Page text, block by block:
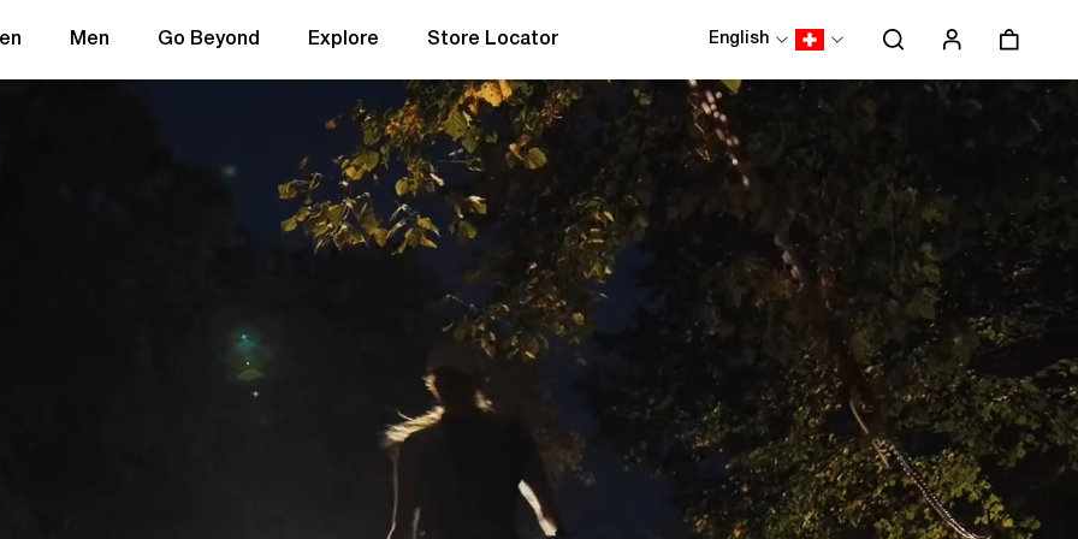
Men Go Beyond Explore Store Locator English